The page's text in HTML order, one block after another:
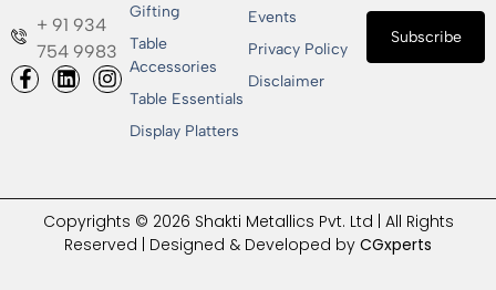
+ 91 934
754 9983
Gifting
Table
Accessories
Table Essentials
Display Platters
Events
Privacy Policy
Disclaimer
Subscribe
Copyrights © 2026 Shakti Metallics Pvt. Ltd | All Rights
Reserved | Designed & Developed by CGxperts